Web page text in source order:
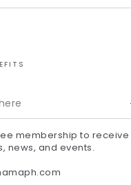
membership to receive
news, and events.